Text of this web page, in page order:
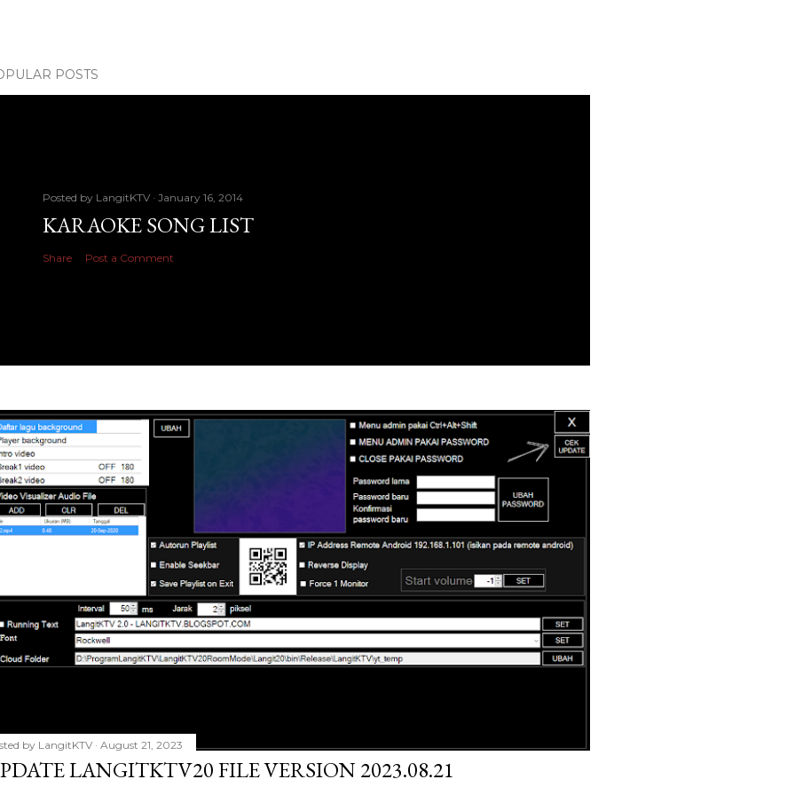
POSTS
Posted by LangitKTV January 16, 2014
KARAOKE SONG LIST
Share Post a Comment
by LangitKTV August 21, 2023
LANGITKTV20 FILE VERSION 2023.08.21